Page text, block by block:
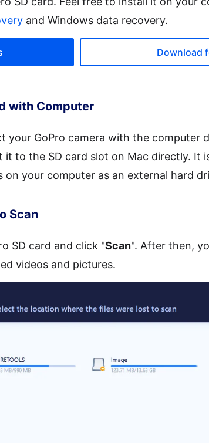
and Windows data recovery.
Download
with Computer
your GoPro camera with the computer
it to the SD card slot on Mac directly. It
on your computer as an external hard
Scan
SD card and click "Scan". After then,
videos and pictures.